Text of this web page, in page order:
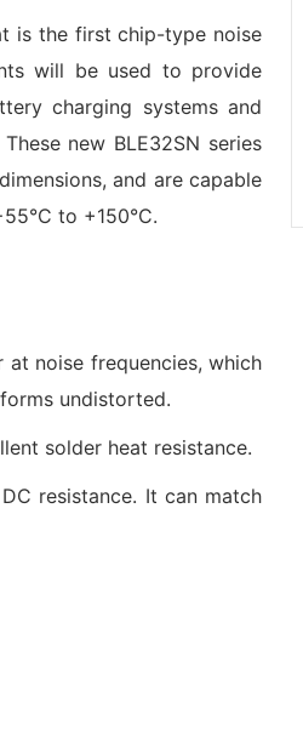
is the first chip-type noise
will be used to provide
charging systems and
new BLE32SN series
and are capable
to +150°C.
at noise frequencies, which
undistorted.
solder heat resistance.
resistance. It can match